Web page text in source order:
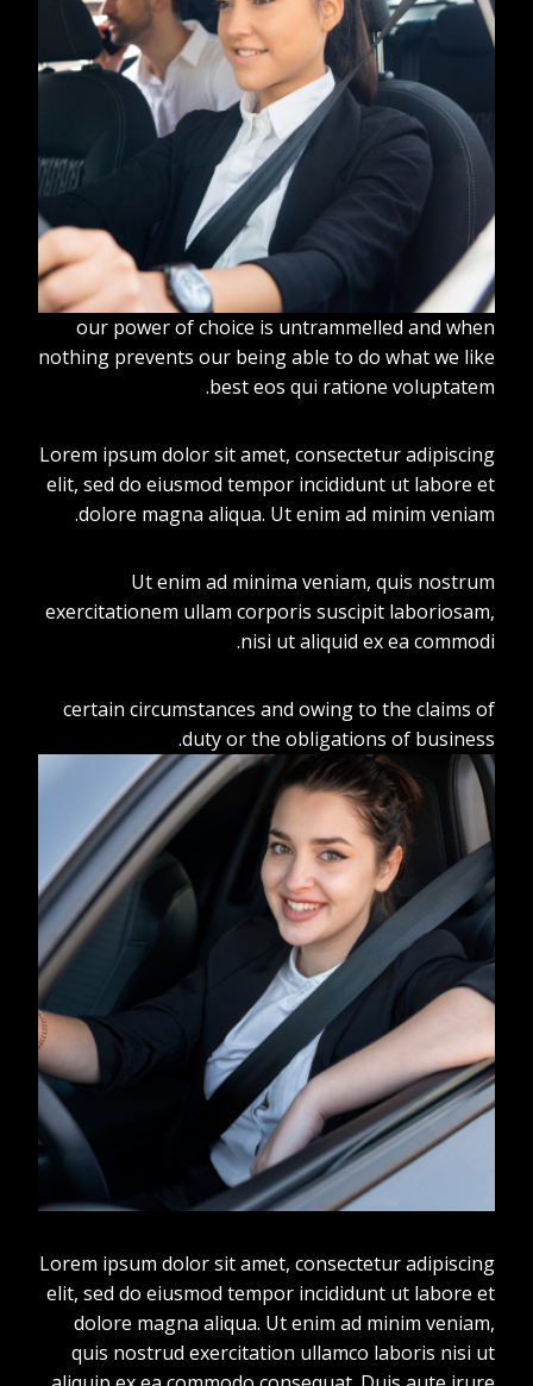
our power of choice is untrammelled and when
nothing prevents our being able to do what we like
best eos qui ratione voluptatem.
Lorem ipsum dolor sit amet, consectetur adipiscing
elit, sed do eiusmod tempor incididunt ut labore et
dolore magna aliqua. Ut enim ad minim veniam.
Ut enim ad minima veniam, quis nostrum
exercitationem ullam corporis suscipit laboriosam,
nisi ut aliquid ex ea commodi.
certain circumstances and owing to the claims of
duty or the obligations of business.
Lorem ipsum dolor sit amet, consectetur adipiscing
elit, sed do eiusmod tempor incididunt ut labore et
dolore magna aliqua. Ut enim ad minim veniam,
quis nostrud exercitation ullamco laboris nisi ut